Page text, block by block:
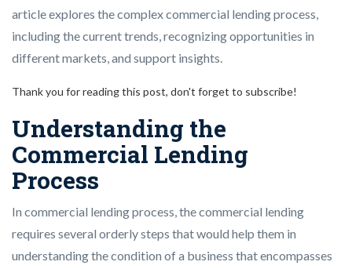
article explores the complex commercial lending process,
including the current trends, recognizing opportunities in
different markets, and support insights.
Thank you for reading this post, don't forget to subscribe!
Understanding the
Commercial Lending
Process
In commercial lending process, the commercial lending
requires several orderly steps that would help them in
understanding the condition of a business that encompasses